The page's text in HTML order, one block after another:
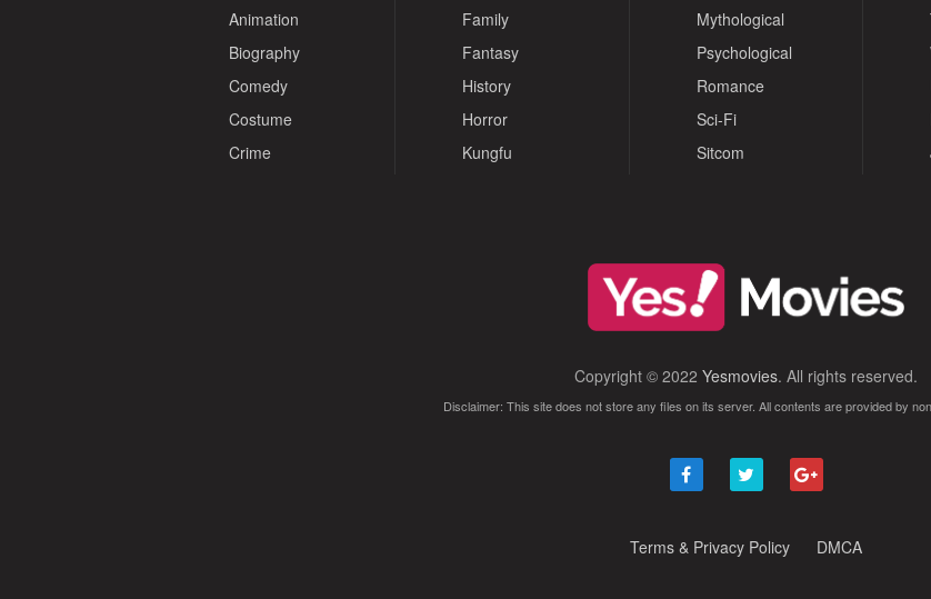
Animation
Biography
Comedy
Costume
Crime
Family
Fantasy
History
Horror
Kungfu
Mythological
Psychological
Romance
Sci-Fi
Sitcom
Copyright © 2022Yesmovies. All rights reserved.
Disclaimer: This site does not store any files on its server. All contents are provided by
Terms & Privacy Policy DMCA